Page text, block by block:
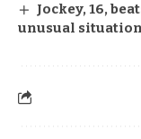
Jockey, 16,
unusual situation